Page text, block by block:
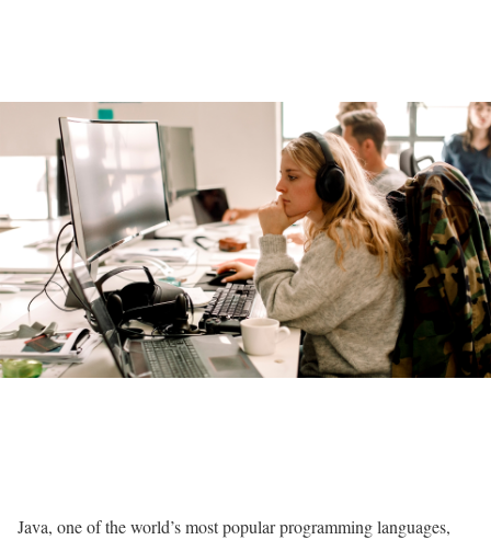
Java, one of the world’s most popular programming languages,